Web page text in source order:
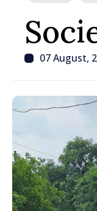
07 August,